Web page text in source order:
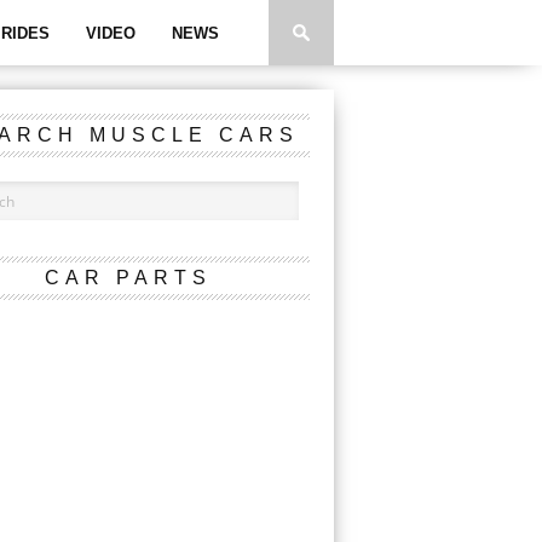
VIDEO NEWS
MUSCLE CARS
CAR PARTS